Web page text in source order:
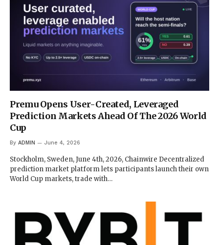
Premu Opens User-Created, Leveraged
Prediction Markets Ahead Of The 2026 World
Cup
By ADMIN June 4, 2026
Stockholm, Sweden, June 4th, 2026, Chainwire Decentralized
prediction market platform lets participants launch their own
World Cup markets, trade with…